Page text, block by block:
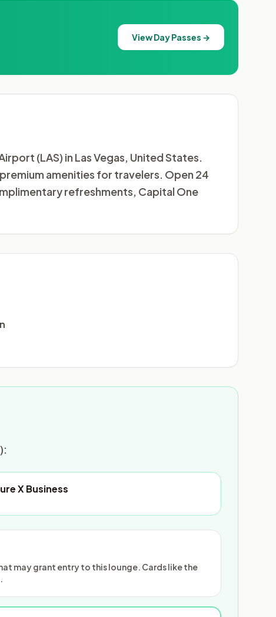
View Day Passes →
(LAS) in Las Vegas, United States.
amenities for travelers. Open 24
refreshments, Capital One
X Business
may grant entry to this lounge. Cards like the